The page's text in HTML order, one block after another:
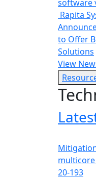
software
Rapita
to Offer
Solutions
View
20-193